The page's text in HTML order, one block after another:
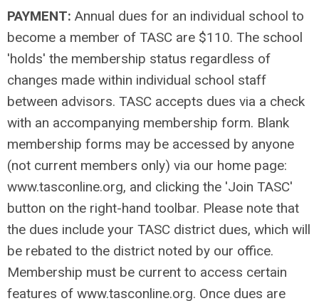
PAYMENT: Annual dues for an individual school to
become a member of TASC are $110. The school
'holds' the membership status regardless of
changes made within individual school staff
between advisors. TASC accepts dues via a check
with an accompanying membership form. Blank
membership forms may be accessed by anyone
(not current members only) via our home page:
www.tasconline.org, and clicking the 'Join TASC'
button on the right-hand toolbar. Please note that
the dues include your TASC district dues, which will
be rebated to the district noted by our office.
Membership must be current to access certain
features of www.tasconline.org. Once dues are